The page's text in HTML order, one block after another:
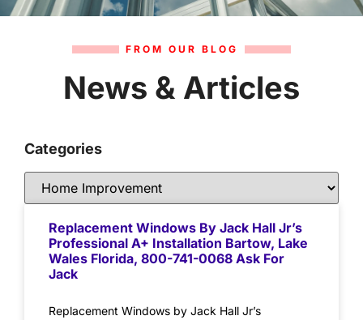
FROM OUR BLOG
News & Articles
Categories
Replacement Windows By Jack Hall Jr’s
Professional A+ Installation Bartow, Lake
Wales Florida, 800-741-0068 Ask For
Jack
Replacement Windows by Jack Hall Jr’s